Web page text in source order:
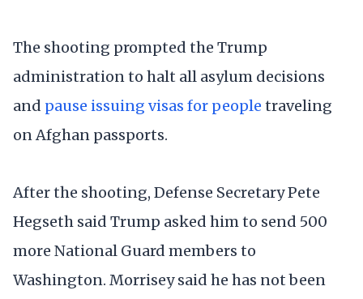
The shooting prompted the Trump
administration to halt all asylum decisions
and pause issuing visas for people traveling
on Afghan passports.
After the shooting, Defense Secretary Pete
Hegseth said Trump asked him to send 500
more National Guard members to
Washington. Morrisey said he has not been